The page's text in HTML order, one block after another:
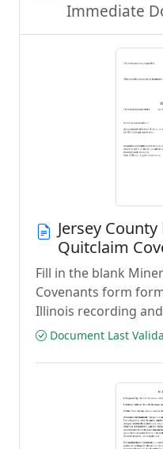
Immediate
Jersey
Quitclaim
Fill in the blank
Covenants form
Illinois recording
Document Last